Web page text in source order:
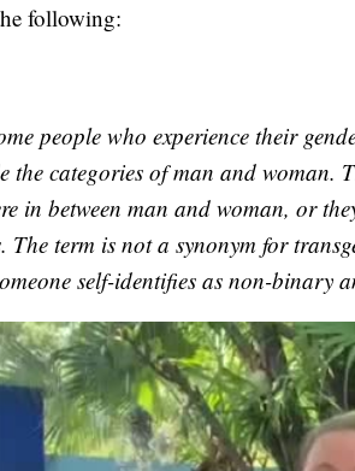
following:
people who experience their
the categories of man and woman.
in between man and woman, or
The term is not a synonym for
self-identifies as non-binary